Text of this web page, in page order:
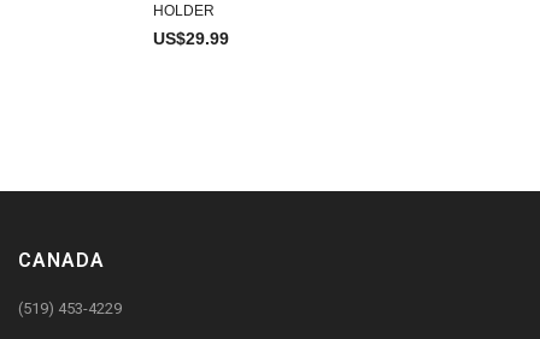
HOLDER
US$29.99
CANADA
(519) 453-4229